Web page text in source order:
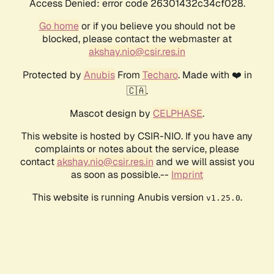
Access Denied: error code 26301432c34cf028.
Go homeor if you believe you should not be
blocked, please contact the webmaster at
akshay.nio@csir.res.in
Protected by AnubisFrom Techaro. Made with ❤️ in
🇨🇦.
Mascot design by CELPHASE.
This website is hosted by CSIR-NIO. If you have any
complaints or notes about the service, please
contactakshay.nio@csir.res.in and we will assist you
as soon as possible.-- Imprint
This website is running Anubis version v1.25.0.